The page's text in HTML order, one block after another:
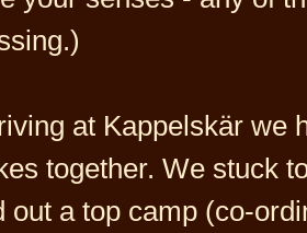
at Kappelskär we
together. We stuck
out a top camp (co-